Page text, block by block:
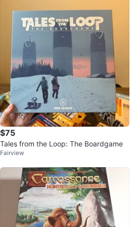
$75
Tales from the Loop: The Boardgame
Fairview